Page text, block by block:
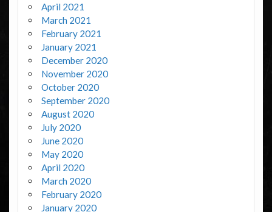
April 2021
March 2021
February 2021
January 2021
December 2020
November 2020
October 2020
September 2020
August 2020
July 2020
June 2020
May 2020
April 2020
March 2020
February 2020
January 2020